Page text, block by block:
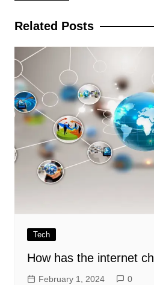
Related Posts
Tech
How has the internet
February 1, 2024 0